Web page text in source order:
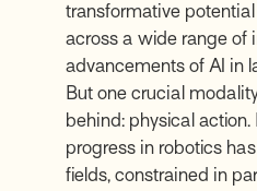
transformative
across a wide range of
advancements of AI in
But one crucial
behind: physical action.
progress in robotics
fields, constrained in